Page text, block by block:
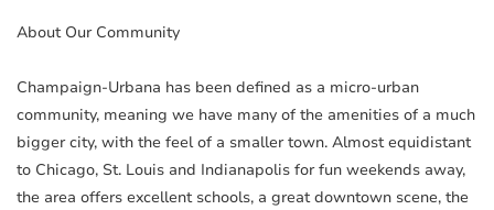
About Our Community
Champaign-Urbana has been defined as a micro-urban
community, meaning we have many of the amenities of a much
bigger city, with the feel of a smaller town. Almost equidistant
to Chicago, St. Louis and Indianapolis for fun weekends away,
the area offers excellent schools, a great downtown scene, the